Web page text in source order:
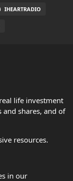
IHEARTRADIO
life investment
shares, and of
resources.
in our